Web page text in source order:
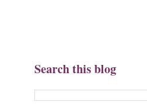
Search this blog